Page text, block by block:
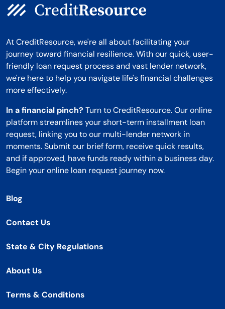
At CreditResource, we're all about facilitating your
journey toward financial resilience. With our quick, user-
friendly loan request process and vast lender network,
we're here to help you navigate life's financial challenges
more effectively.
In a financial pinch? Turn to CreditResource. Our online
platform streamlines your short-term installment loan
request, linking you to our multi-lender network in
moments. Submit our brief form, receive quick results,
and if approved, have funds ready within a business day.
Begin your online loan request journey now.
Blog
Contact Us
State & City Regulations
About Us
Terms & Conditions